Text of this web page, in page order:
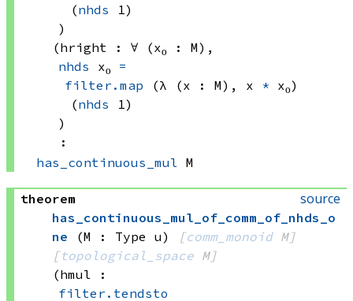
(nhds
1)
)
(hright : ∀ (x₀ : M),
nhds x₀ =
filter.map
(λ (x : M), x * x₀)
(nhds
1)
)
:
has_continuous_mul M
source
theorem
has_continuous_mul_of_comm_of_nhds_o
ne
(M : Type u) [comm_monoid M]
[topological_space M]
(hmul :
filter.tendsto